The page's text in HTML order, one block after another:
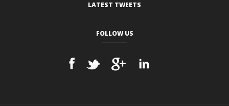
LATEST TWEETS
FOLLOW US